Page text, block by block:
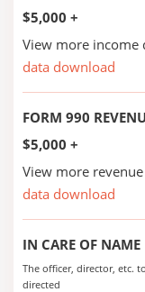
$5,000 +
View more income
data download
FORM 990
$5,000 +
View more
data download
IN CARE OF NAME
The officer, director, etc.
directed